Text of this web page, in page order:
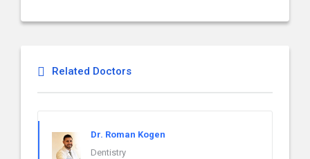
Related Doctors
Dr. Roman Kogen
Dentistry